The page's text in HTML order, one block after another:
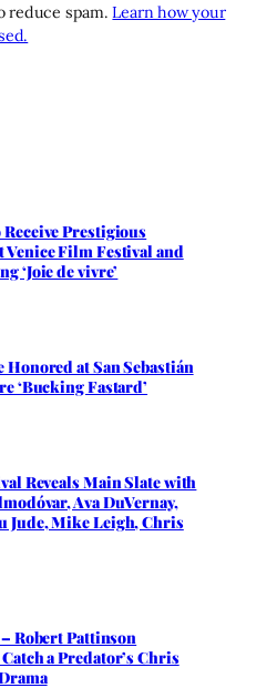
reduce spam.Learn how your
Prestigious
Film Festival and
‘Joie de vivre’
Honored at San Sebastián
‘Bucking Fastard’
Reveals Main Slate with
Ava DuVernay,
Jude, Mike Leigh, Chris
Robert Pattinson
a Predator’s Chris